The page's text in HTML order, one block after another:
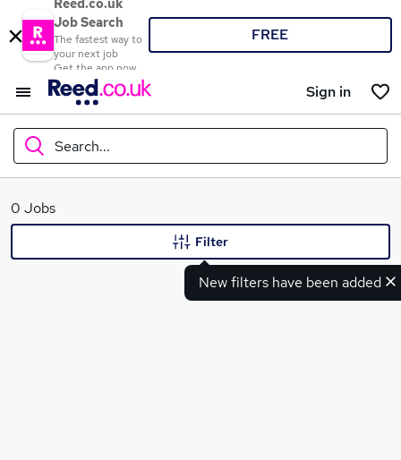
Reed.co.uk
Job Search
The fastest way to
your next job
Get the app now
FREE
Sign in
Search...
What
0 Jobs
New filters have been added
Filter